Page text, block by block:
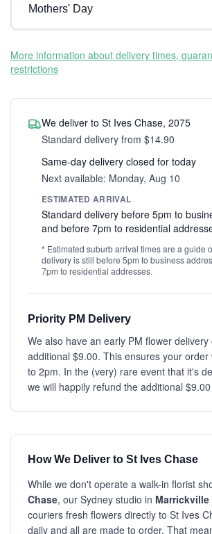
Mothers' Day
More information about delivery times,
restrictions
We deliver to St Ives Chase, 2075
Standard delivery from $14.90
Same-day delivery closed for today
Next available: Monday, Aug 10
ESTIMATED ARRIVAL
Standard delivery before 5pm to
and before 7pm to residential
* Estimated suburb arrival times are a guide
delivery is still before 5pm to business
7pm to residential addresses.
Priority PM Delivery
We also have an early PM flower
additional $9.00. This ensures your
to 2pm. In the (very) rare event that it's
we will happily refund the additional
How We Deliver to St Ives Chase
While we don't operate a walk-in florist
Chase, our Sydney studio in Marrickville
couriers fresh flowers directly to St Ives
daily and all are made to order. That